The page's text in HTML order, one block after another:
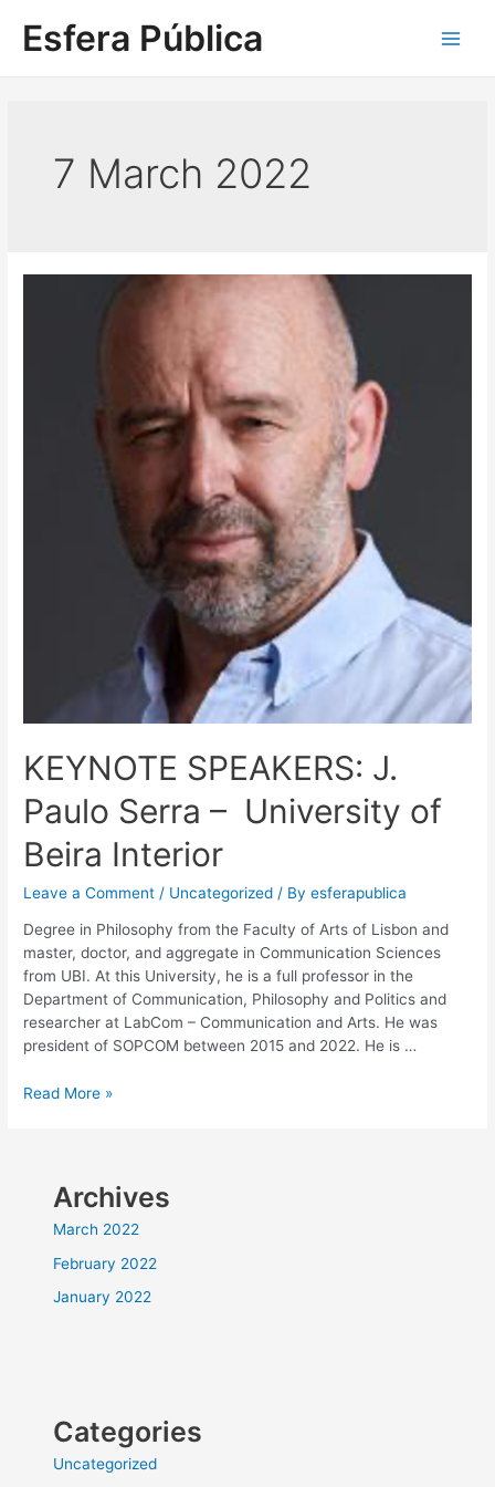
contentEsfera Pública
7 March 2022
KEYNOTE SPEAKERS: J.
Paulo Serra – University of
Beira Interior
Leave a Comment / Uncategorized / Byesferapublica
Degree in Philosophy from the Faculty of Arts of Lisbon and
master, doctor, and aggregate in Communication Sciences
from UBI. At this University, he is a full professor in the
Department of Communication, Philosophy and Politics and
researcher at LabCom – Communication and Arts. He was
president of SOPCOM between 2015 and 2022. He is …
KEYNOTE
Serra
University
Beira
Read More »
Archives
March 2022
February 2022
January 2022
Categories
Uncategorized